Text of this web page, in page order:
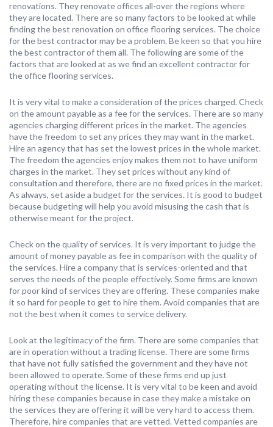
renovations. They renovate offices all-over the regions where
they are located. There are so many factors to be looked at while
finding the best renovation on office flooring services. The choice
for the best contractor may be a problem. Be keen so that you hire
the best contractor of them all. The following are some of the
factors that are looked at as we find an excellent contractor for
the office flooring services.
It is very vital to make a consideration of the prices charged. Check
on the amount payable as a fee for the services. There are so many
agencies charging different prices in the market. The agencies
have the freedom to set any prices they may want in the market.
Hire an agency that has set the lowest prices in the whole market.
The freedom the agencies enjoy makes them not to have uniform
charges in the market. They set prices without any kind of
consultation and therefore, there are no fixed prices in the market.
As always, set aside a budget for the services. It is good to budget
because budgeting will help you avoid misusing the cash that is
otherwise meant for the project.
Check on the quality of services. It is very important to judge the
amount of money payable as fee in comparison with the quality of
the services. Hire a company that is services-oriented and that
serves the needs of the people effectively. Some firms are known
for poor kind of services they are offering. These companies make
it so hard for people to get to hire them. Avoid companies that are
not the best when it comes to service delivery.
Look at the legitimacy of the firm. There are some companies that
are in operation without a trading license. There are some firms
that have not fully satisfied the government and they have not
been allowed to operate. Some of these firms end up just
operating without the license. It is very vital to be keen and avoid
hiring these companies because in case they make a mistake on
the services they are offering it will be very hard to access them.
Therefore, hire companies that are vetted. Vetted companies are